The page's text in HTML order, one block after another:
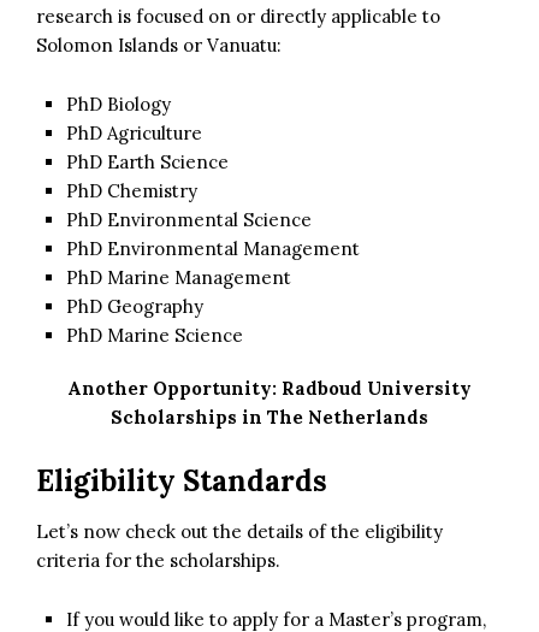
research is focused on or directly applicable to
Solomon Islands or Vanuatu:
PhD Biology
PhD Agriculture
PhD Earth Science
PhD Chemistry
PhD Environmental Science
PhD Environmental Management
PhD Marine Management
PhD Geography
PhD Marine Science
Another Opportunity: Radboud University
Scholarships in The Netherlands
Eligibility Standards
Let’s now check out the details of the eligibility
criteria for the scholarships.
If you would like to apply for a Master’s program,